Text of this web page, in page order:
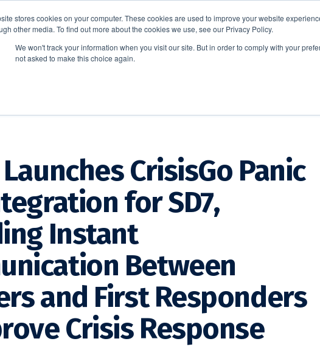
stores cookies on your computer. These cookies are used to improve your website
other media. To find out more about the cookies we use, see our Privacy Policy.
We won't track your information when you visit our site. But in order to comply with your
not asked to make this choice again.
EDUCATION BUSINESS ABOUT US
CrisisGo Panic
for SD7,
Instant
Between
and First Responders
Crisis Response